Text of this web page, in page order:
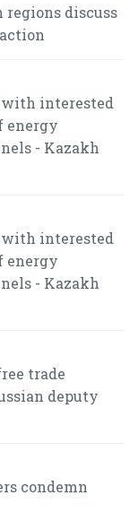
regions discuss
interested
energy
- Kazakh
interested
energy
- Kazakh
trade
deputy
condemn